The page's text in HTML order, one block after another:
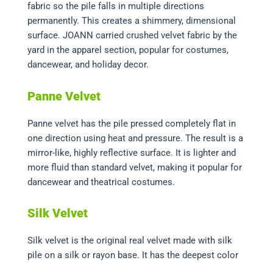
fabric so the pile falls in multiple directions
permanently. This creates a shimmery, dimensional
surface. JOANN carried crushed velvet fabric by the
yard in the apparel section, popular for costumes,
dancewear, and holiday decor.
Panne Velvet
Panne velvet has the pile pressed completely flat in
one direction using heat and pressure. The result is a
mirror-like, highly reflective surface. It is lighter and
more fluid than standard velvet, making it popular for
dancewear and theatrical costumes.
Silk Velvet
Silk velvet is the original real velvet made with silk
pile on a silk or rayon base. It has the deepest color